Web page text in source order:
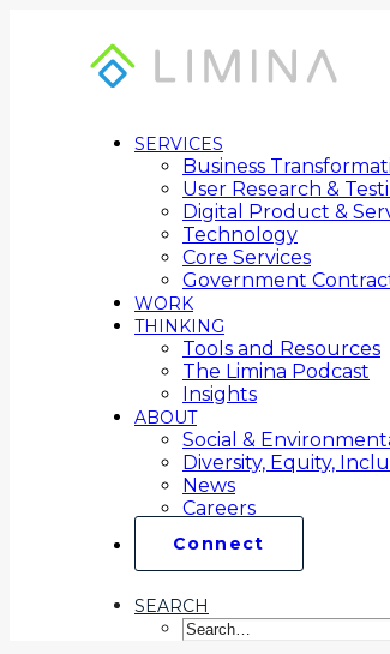
SERVICES
Business
User Research &
Digital Product &
Technology
Core Services
Government
WORK
THINKING
Tools and Resources
The Limina Podcast
Insights
ABOUT
Social &
Diversity, Equity,
News
Careers
Connect
SEARCH